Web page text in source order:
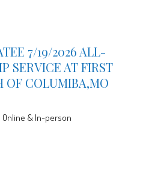
7/19/2026 ALL-
SERVICE AT FIRST
OF COLUMIBA,MO
Online & In-person